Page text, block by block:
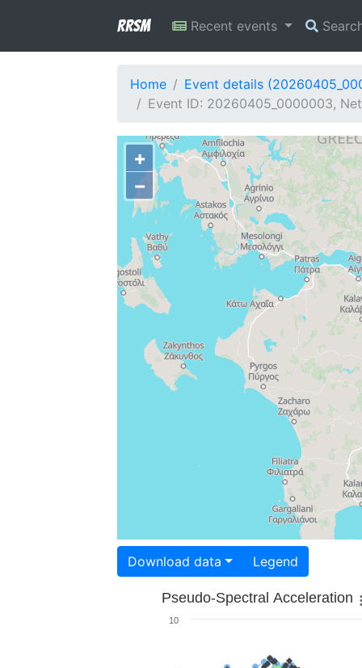
RRSM Recent events
Home
Event details
Event ID: 20260405_0000003,
+
−
Download data Legend
Pseudo-Spectral Acceleration
10